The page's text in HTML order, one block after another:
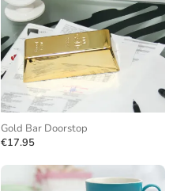
Gold Bar Doorstop
€17.95